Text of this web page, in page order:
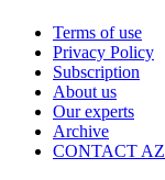
Terms of use
Privacy Policy
Subscription
About us
Our experts
Archive
CONTACT AZ